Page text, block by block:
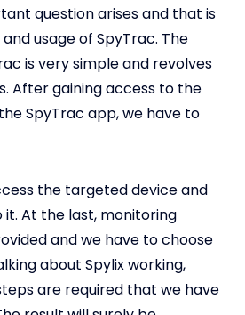
question arises and that is
usage of SpyTrac. The
is very simple and revolves
After gaining access to the
SpyTrac app, we have to
the targeted device and
At the last, monitoring
and we have to choose
about Spylix working,
are required that we have